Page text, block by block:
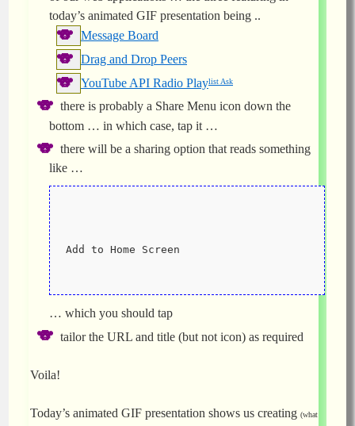
today’s animated GIF presentation being ..
Message Board
Drag and Drop Peers
YouTube API Radio Playlist Ask
there is probably a Share Menu icon down the
bottom … in which case, tap it …
there will be a sharing option that reads something
like …
Add to Home Screen
… which you should tap
tailor the URL and title (but not icon) as required
Voila!
Today’s animated GIF presentation shows us creating (what